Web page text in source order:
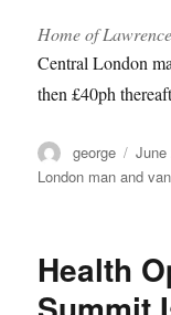
Home of
Central London
then £40ph
Author
george
on
June
London man and van
Health